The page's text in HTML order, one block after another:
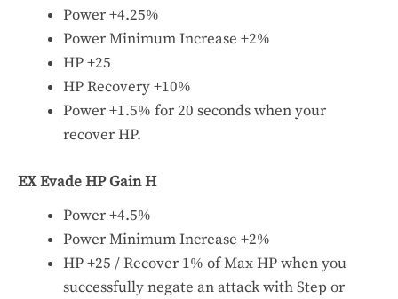
Power +4.25%
Power Minimum Increase +2%
HP +25
HP Recovery +10%
Power +1.5% for 20 seconds when your
recover HP.
EX Evade HP Gain H
Power +4.5%
Power Minimum Increase +2%
HP +25 / Recover 1% of Max HP when you
successfully negate an attack with Step or